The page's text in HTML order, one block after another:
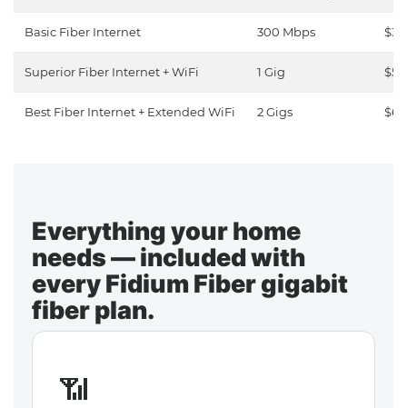
Basic Fiber Internet 300 Mbps
Superior Fiber Internet + WiFi 1 Gig
Best Fiber Internet + Extended WiFi 2 Gigs
Everything your home
needs — included with
every Fidium Fiber gigabit
fiber plan.
📶